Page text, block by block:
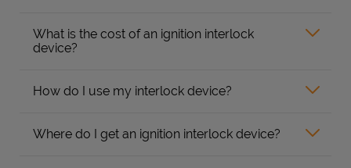
What is the cost of an ignition interlock
device?
How do I use my interlock device?
Where do I get an ignition interlock device?